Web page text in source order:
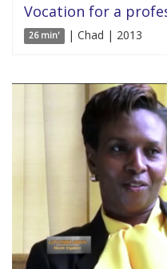
Vocation for a
26 min' | Chad | 2013